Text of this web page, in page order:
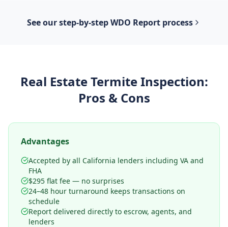
See our step-by-stepWDO Report process
Real Estate Termite Inspection:
Pros & Cons
Advantages
Accepted by all California lenders including VA and
FHA
$295 flat fee — no surprises
24–48 hour turnaround keeps transactions on
schedule
Report delivered directly to escrow, agents, and
lenders